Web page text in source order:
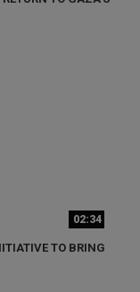
02:34
TO BRING